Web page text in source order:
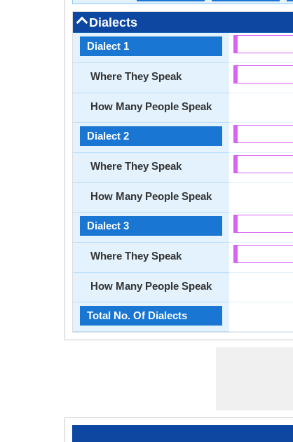
Dialects
Dialect 1
Where They Speak
How Many People Speak
Dialect 2
Where They Speak
How Many People Speak
Dialect 3
Where They Speak
How Many People Speak
Total No. Of Dialects